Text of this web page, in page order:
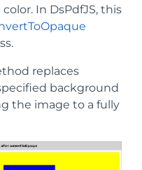
In DsPdfJS, this
replaces
background
the image to a fully